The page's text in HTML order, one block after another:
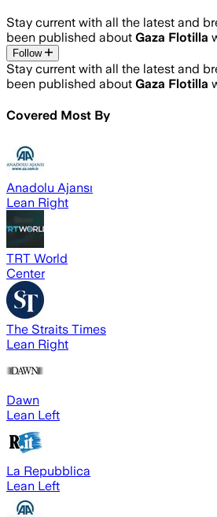
Stay current with all the latest and
been published about Gaza Flotilla
Follow
Stay current with all the latest and
been published about Gaza Flotilla
Covered Most By
Anadolu Ajansı
Lean Right
TRT World
Center
The Straits Times
Lean Right
Dawn
Lean Left
La Repubblica
Lean Left